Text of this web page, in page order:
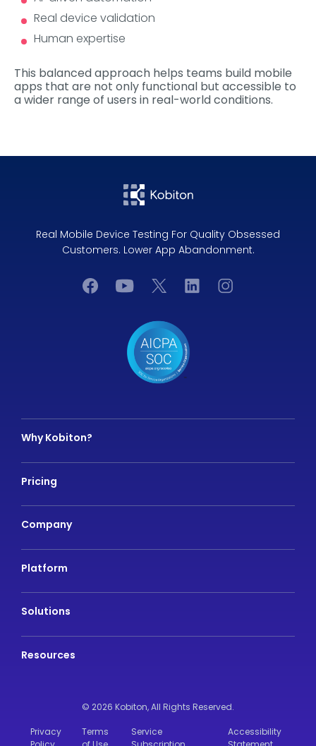
Real device validation
Human expertise
This balanced approach helps teams build mobile
apps that are not only functional but accessible to
a wider range of users in real-world conditions.
Real Mobile Device Testing For Quality Obsessed
Customers. Lower App Abandonment.
Why Kobiton?
Pricing
Company
Platform
Solutions
Resources
© 2026 Kobiton,All Rights Reserved.
Privacy
Terms
Service
Accessibility